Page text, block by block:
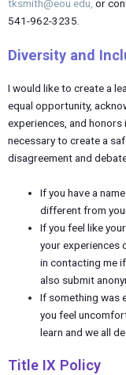
tksmith@eou.edu, or
541-962-3235.
Diversity and
I would like to create a
equal opportunity,
experiences, and
necessary to create a
disagreement and
If you have a
different from
If you feel like
your experiences
in contacting me
also submit
If something was
you feel
learn and we all
Title IX Policy